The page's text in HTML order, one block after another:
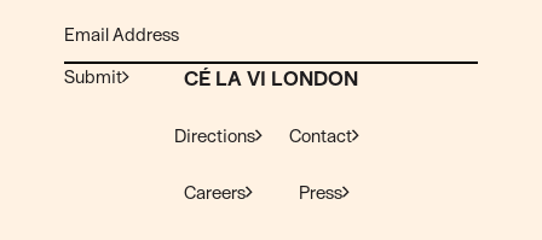
Submit CÉ LA VI LONDON
Directions Contact
Careers Press